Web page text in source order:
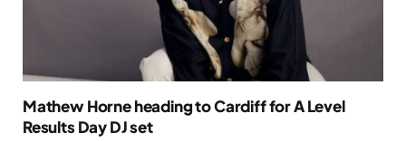
Mathew Horne heading to Cardiff for A Level
Results Day DJ set